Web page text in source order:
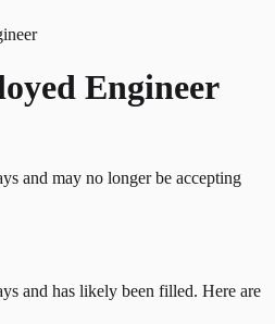
Engineer
and may no longer be accepting
and has likely been filled. Here are